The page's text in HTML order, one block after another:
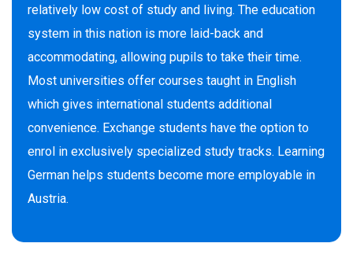
relatively low cost of study and living. The education
system in this nation is more laid-back and
accommodating, allowing pupils to take their time.
Most universities offer courses taught in English
which gives international students additional
convenience. Exchange students have the option to
enrol in exclusively specialized study tracks. Learning
German helps students become more employable in
Austria.